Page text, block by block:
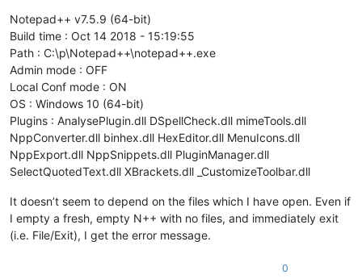
Notepad++ v7.5.9 (64-bit)
Build time : Oct 14 2018 - 15:19:55
Path : C:\p\Notepad++\notepad++.exe
Admin mode : OFF
Local Conf mode : ON
OS : Windows 10 (64-bit)
Plugins : AnalysePlugin.dll DSpellCheck.dll mimeTools.dll
NppConverter.dll binhex.dll HexEditor.dll MenuIcons.dll
NppExport.dll NppSnippets.dll PluginManager.dll
SelectQuotedText.dll XBrackets.dll _CustomizeToolbar.dll
It doesn’t seem to depend on the files which I have open. Even if
I empty a fresh, empty N++ with no files, and immediately exit
(i.e. File/Exit), I get the error message.
0